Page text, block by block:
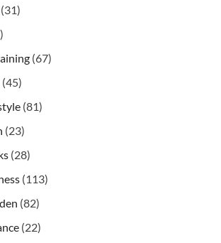
(31)
(67)
(45)
(81)
(23)
(28)
(113)
(82)
(22)